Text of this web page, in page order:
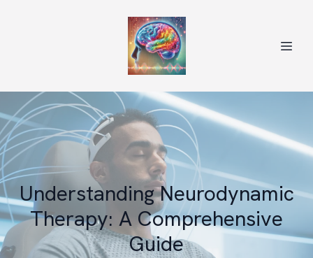
Understanding Neurodynamic
Therapy: A Comprehensive
Guide